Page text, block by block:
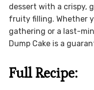
dessert with a crispy,
fruity filling. Whether
gathering or a last-
Dump Cake is a
Full Recipe: